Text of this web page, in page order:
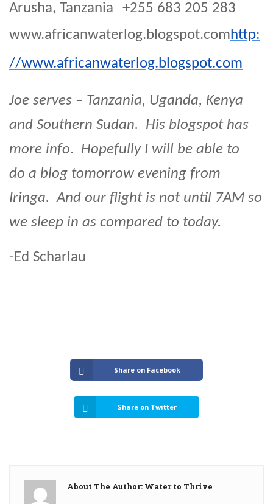
Arusha, Tanzania +255 683 205 283
www.africanwaterlog.blogspot.comhttp:
//www.africanwaterlog.blogspot.com
Joe serves – Tanzania, Uganda, Kenya
and Southern Sudan. His blogspot has
more info. Hopefully I will be able to
do a blog tomorrow evening from
Iringa. And our flight is not until 7AM so
we sleep in as compared to today.
-Ed Scharlau
Share on Facebook
Share on Twitter
About The Author: Water to Thrive